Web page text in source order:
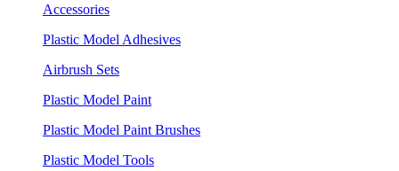
Accessories
Plastic Model Adhesives
Airbrush Sets
Plastic Model Paint
Plastic Model Paint Brushes
Plastic Model Tools